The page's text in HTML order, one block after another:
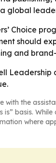
global
Choice
should
and
Leadership
with the
basis.
where